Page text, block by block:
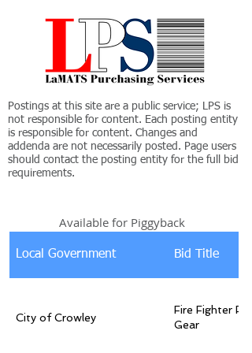
Postings at this site are a public service; LPS is
not responsible for content. Each posting entity
is responsible for content. Changes and
addenda are not necessarily posted. Page users
should contact the posting entity for the full bid
requirements.
Available for Piggyback
Local Government Bid Title
City of Crowley
Fire Fighter
Gear